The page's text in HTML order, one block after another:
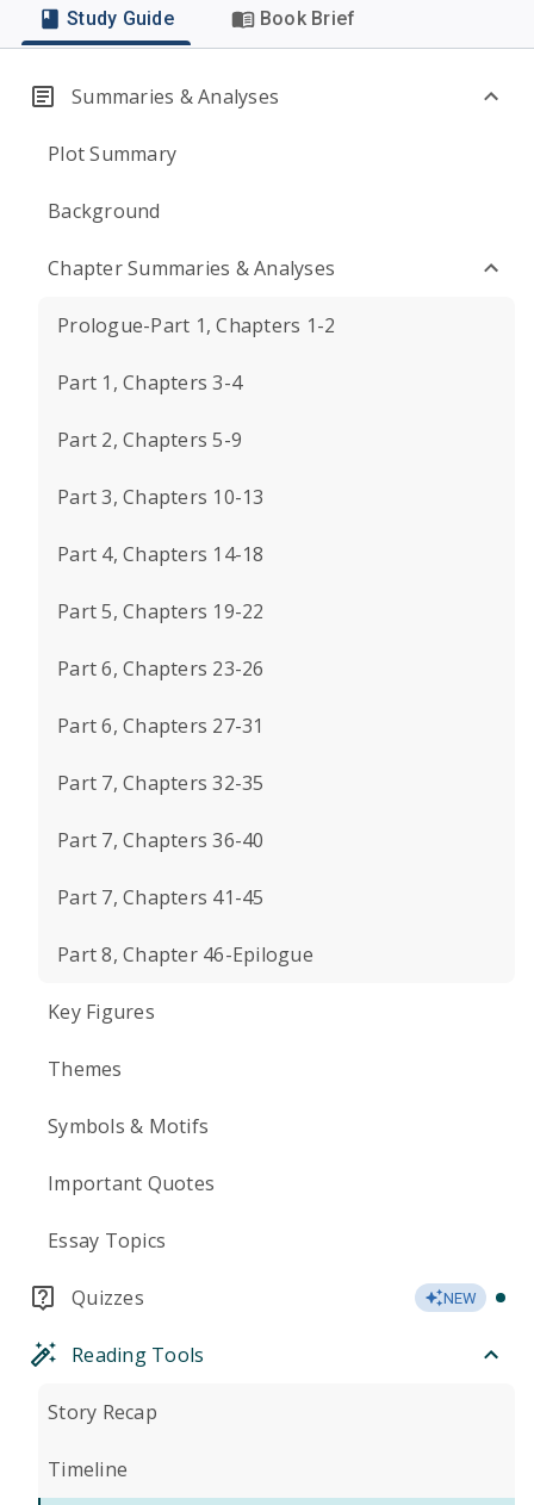
Study Guide Book Brief
Summaries & Analyses
Plot Summary
Background
Chapter Summaries & Analyses
Prologue-Part 1, Chapters 1-2
Part 1, Chapters 3-4
Part 2, Chapters 5-9
Part 3, Chapters 10-13
Part 4, Chapters 14-18
Part 5, Chapters 19-22
Part 6, Chapters 23-26
Part 6, Chapters 27-31
Part 7, Chapters 32-35
Part 7, Chapters 36-40
Part 7, Chapters 41-45
Part 8, Chapter 46-Epilogue
Key Figures
Themes
Symbols & Motifs
Important Quotes
Essay Topics
Quizzes NEW
Reading Tools
Story Recap
Timeline